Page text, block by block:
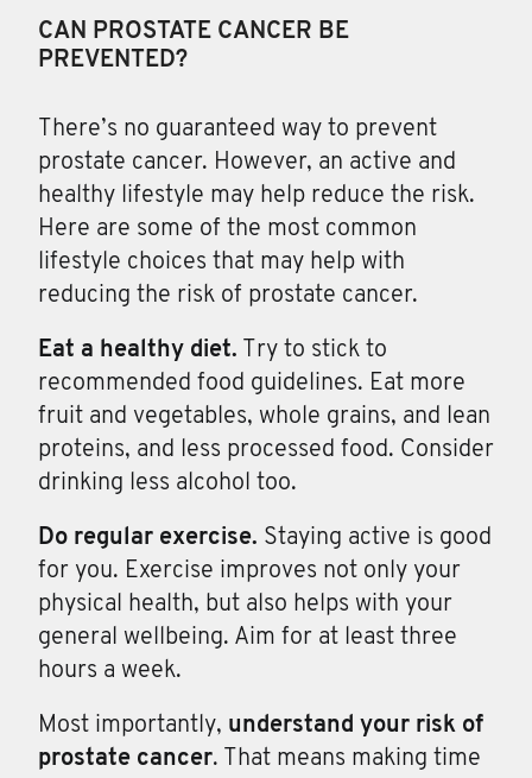
CAN PROSTATE CANCER BE
PREVENTED?
There’s no guaranteed way to prevent
prostate cancer. However, an active and
healthy lifestyle may help reduce the risk.
Here are some of the most common
lifestyle choices that may help with
reducing the risk of prostate cancer.
Eat a healthy diet. Try to stick to
recommended food guidelines. Eat more
fruit and vegetables, whole grains, and lean
proteins, and less processed food. Consider
drinking less alcohol too.
Do regular exercise. Staying active is good
for you. Exercise improves not only your
physical health, but also helps with your
general wellbeing. Aim for at least three
hours a week.
Most importantly, understand your risk of
prostate cancer. That means making time